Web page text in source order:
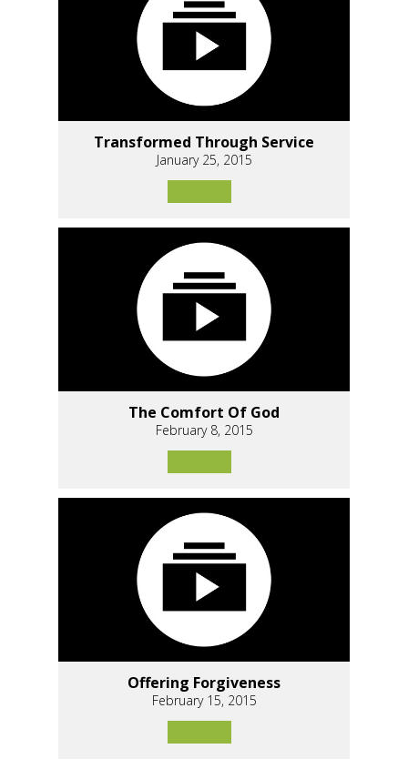
Transformed Through Service
January 25, 2015
The Comfort Of God
February 8, 2015
Offering Forgiveness
February 15, 2015